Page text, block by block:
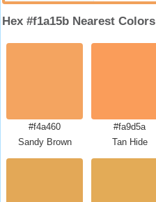
Hex #f1a15b Nearest Colors
#f4a460
Sandy Brown
#fa9d5a
Tan Hide